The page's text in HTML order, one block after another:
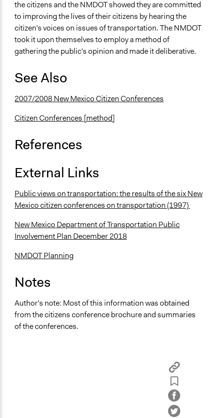
the citizens and the NMDOT showed they are committed
to improving the lives of their citizens by hearing the
citizen's voices on issues of transportation. The NMDOT
took it upon themselves to employ a method of
gathering the public's opinion and made it deliberative.
See Also
2007/2008 New Mexico Citizen Conferences
Citizen Conferences [method]
References
External Links
Public views on transportation: the results of the six New
Mexico citizen conferences on transportation (1997)
New Mexico Department of Transportation Public
Involvement Plan December 2018
NMDOT Planning
Notes
Author's note: Most of this information was obtained
from the citizens conference brochure and summaries
of the conferences.